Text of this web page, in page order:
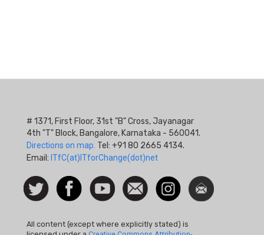
# 1371, First Floor, 31st "B" Cross, Jayanagar
4th "T" Block, Bangalore, Karnataka - 560041.
Directions on map. Tel: +91 80 2665 4134.
Email: ITfC(at)ITforChange(dot)net
Social
Icon
Follow
us on
FacebookWatch
Contact
us
InstagramNewsletter
All content (except where explicitly stated) is